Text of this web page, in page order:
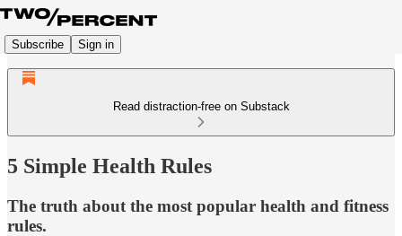
Subscribe Sign in
Read distraction-free on Substack
5 Simple Health Rules
The truth about the most popular health and fitness
rules.